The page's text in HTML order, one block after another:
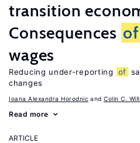
transition
Consequences of
wages
Reducing under-reporting of
changes
Ioana Alexandra Horodnic Colin C.
Read more
ARTICLE